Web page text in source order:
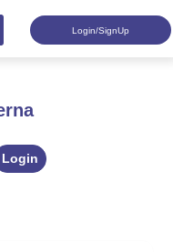
Login/SignUp
Login